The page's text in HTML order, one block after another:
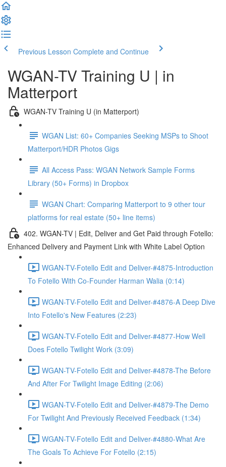
Previous Lesson Complete and Continue
WGAN-TV Training U | in
Matterport
WGAN-TV Training U (in Matterport)
WGAN List: 60+ Companies Seeking MSPs to Shoot
Matterport/HDR Photos Gigs
All Access Pass: WGAN Network Sample Forms
Library (50+ Forms) in Dropbox
WGAN Chart: Comparing Matterport to 9 other tour
platforms for real estate (50+ line items)
402. WGAN-TV | Edit, Deliver and Get Paid through Fotello:
Enhanced Delivery and Payment Link with White Label Option
WGAN-TV-Fotello Edit and Deliver-#4875-Introduction
To Fotello With Co-Founder Harman Walia (0:14)
WGAN-TV-Fotello Edit and Deliver-#4876-A Deep Dive
Into Fotello's New Features (2:23)
WGAN-TV-Fotello Edit and Deliver-#4877-How Well
Does Fotello Twilight Work (3:09)
WGAN-TV-Fotello Edit and Deliver-#4878-The Before
And After For Twilight Image Editing (2:06)
WGAN-TV-Fotello Edit and Deliver-#4879-The Demo
For Twilight And Previously Received Feedback (1:34)
WGAN-TV-Fotello Edit and Deliver-#4880-What Are
The Goals To Achieve For Fotello (2:15)